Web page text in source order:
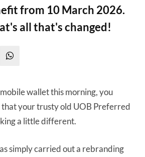
from 10 March 2026.
all that's changed!
wallet this morning, you
your trusty old UOB Preferred
a little different.
simply carried out a rebranding